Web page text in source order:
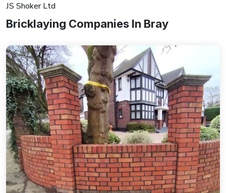
JS Shoker Ltd
Bricklaying Companies In Bray